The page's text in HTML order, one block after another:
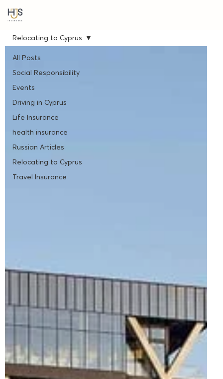
All Posts
Social Responsibility
Events
Driving in Cyprus
Life Insurance
health insurance
Russian Articles
Relocating to Cyprus
Travel Insurance
Relocating to Cyprus